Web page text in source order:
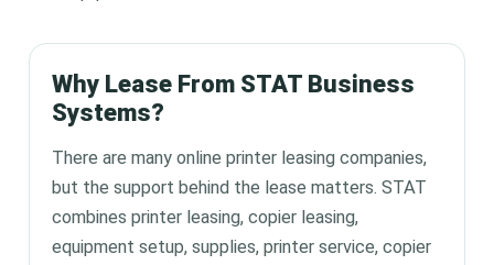
Why Lease From STAT Business
Systems?
There are many online printer leasing companies,
but the support behind the lease matters. STAT
combines printer leasing, copier leasing,
equipment setup, supplies, printer service, copier